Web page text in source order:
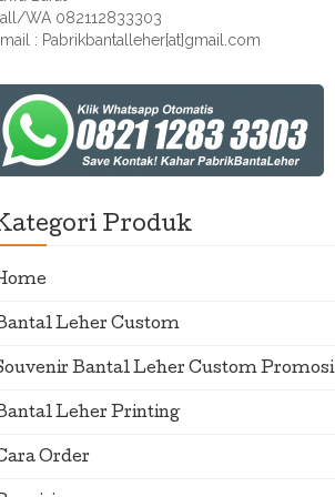
WA 082112833303
: Pabrikbantalleher[at]gmail.com
Produk
Leher Custom
Bantal Leher Custom Promosi
Leher Printing
Order